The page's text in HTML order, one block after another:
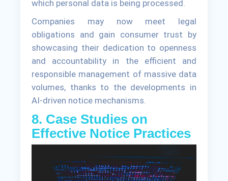
which personal data is being processed.
Companies may now meet legal
obligations and gain consumer trust by
showcasing their dedication to openness
and accountability in the efficient and
responsible management of massive data
volumes, thanks to the developments in
AI-driven notice mechanisms.
8. Case Studies on
Effective Notice Practices